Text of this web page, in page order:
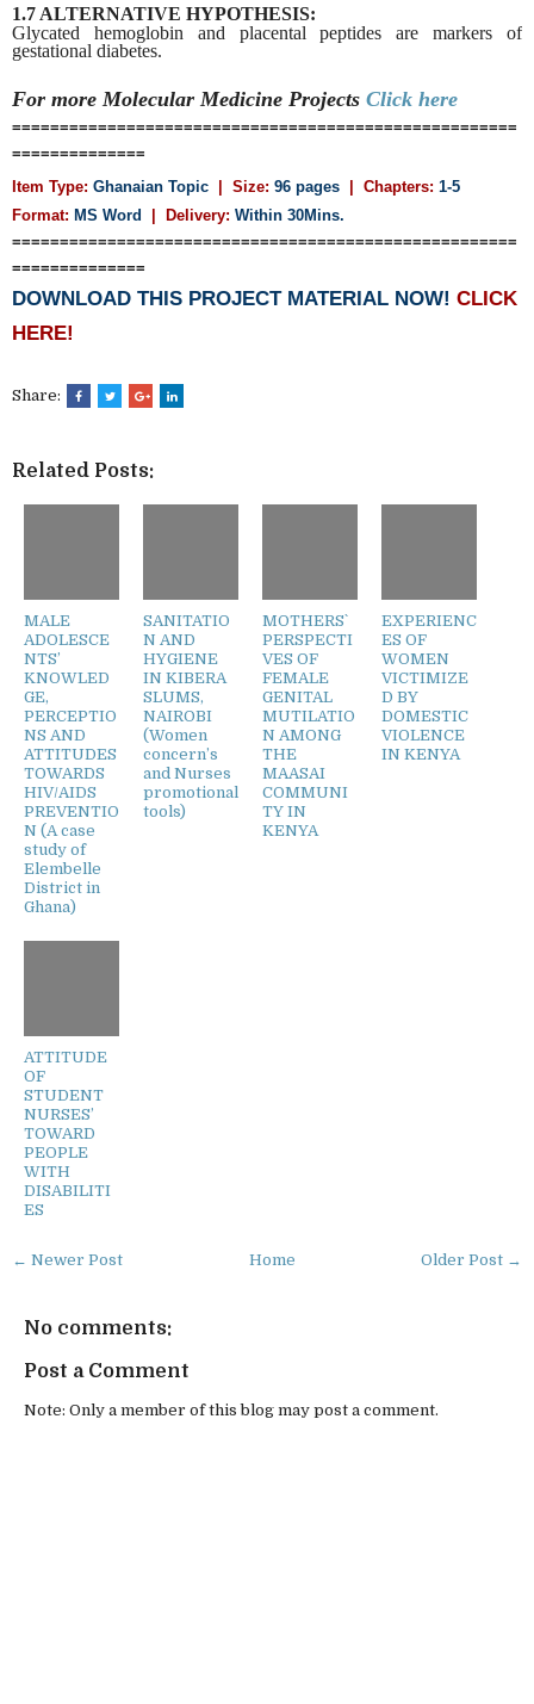
1.7 ALTERNATIVE HYPOTHESIS:
Glycated hemoglobin and placental peptides are
markers of
gestational diabetes.
For more Molecular Medicine Projects Click here
=====================================================
==============
Item Type: Ghanaian Topic | Size: 96 pages | Chapters: 1-5
Format: MS Word Delivery: Within 30Mins.
=====================================================
==============
DOWNLOAD THIS PROJECT MATERIAL NOW! CLICK
HERE!
Share:
Related Posts:
MALE
ADOLESCE
NTS’
KNOWLED
GE,
PERCEPTIO
NS AND
ATTITUDES
TOWARDS
HIV/AIDS
PREVENTIO
N (A case
study of
Elembelle
District in
Ghana)
SANITATIO
N AND
HYGIENE
IN KIBERA
SLUMS,
NAIROBI
(Women
concern’s
and Nurses
promotional
tools)
MOTHERS`
PERSPECTI
VES OF
FEMALE
GENITAL
MUTILATIO
N AMONG
THE
MAASAI
COMMUNI
TY IN
KENYA
EXPERIENC
ES OF
WOMEN
VICTIMIZE
D BY
DOMESTIC
VIOLENCE
IN KENYA
ATTITUDE
OF
STUDENT
NURSES’
TOWARD
PEOPLE
WITH
DISABILITI
ES
← Newer Post Older Post →
Home
No comments:
Post a Comment
Note: Only a member of this blog may post a comment.